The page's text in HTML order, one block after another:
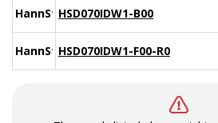
HannStarHSD070IDW1-B00
HannStarHSD070IDW1-F00-R0